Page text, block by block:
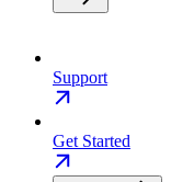
Support
Get Started